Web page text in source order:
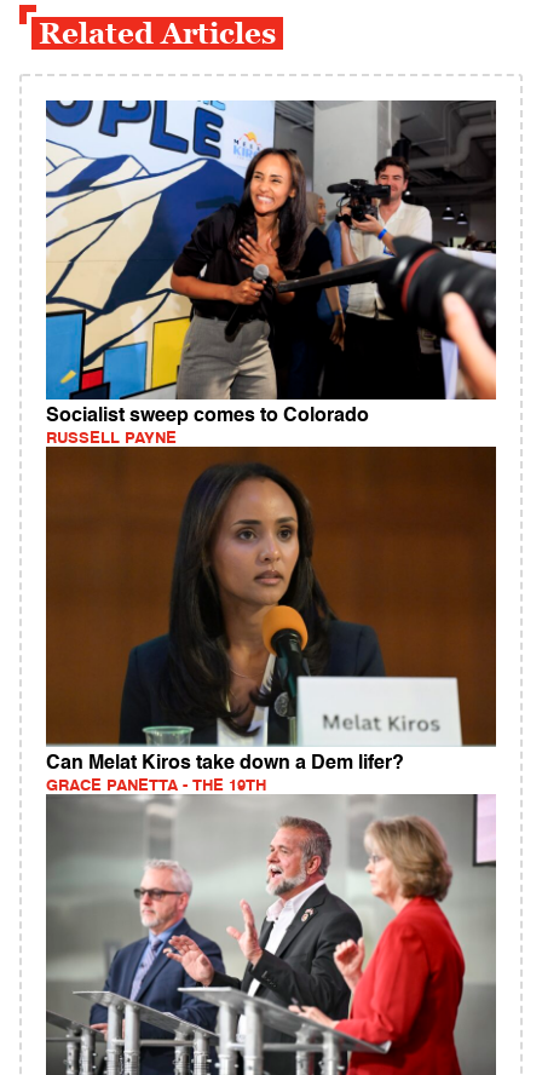
Related Articles
Socialist sweep comes to Colorado
RUSSELL PAYNE
Can Melat Kiros take down a Dem lifer?
GRACE PANETTA - THE 19TH